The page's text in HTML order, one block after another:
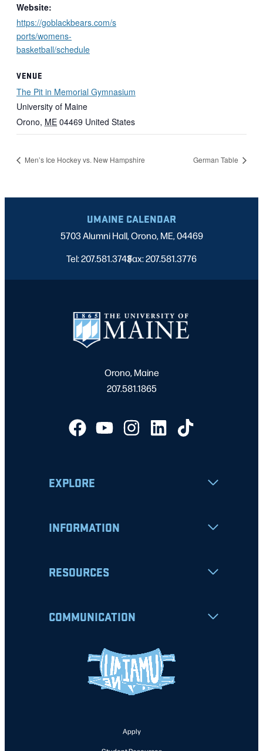
Website:
https://goblackbears.com/s
ports/womens-
basketball/schedule
VENUE
The Pit in Memorial Gymnasium
University of Maine
Orono, ME 04469 United States
Men’s Ice Hockey vs. New Hampshire German Table
UMAINE CALENDAR
5703 Alumni Hall, Orono, ME, 04469
Tel: 207.581.3743
|
Fax: 207.581.3776
Orono, Maine
207.581.1865
EXPLORE
INFORMATION
RESOURCES
COMMUNICATION
Apply